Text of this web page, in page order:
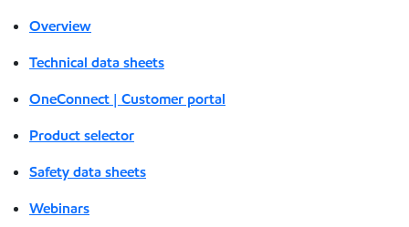
Overview
Technical data sheets
OneConnect | Customer portal
Product selector
Safety data sheets
Webinars